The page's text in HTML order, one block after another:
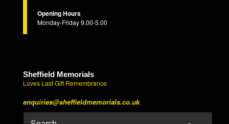
Opening Hours
Monday-Friday 9.00-5.00
Sheffield Memorials
Loves Last Gift Remembrance
enquiries@sheffieldmemorials.co.uk